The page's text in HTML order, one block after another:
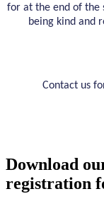
for at the end of the
being kind and
Contact us
Download
registration